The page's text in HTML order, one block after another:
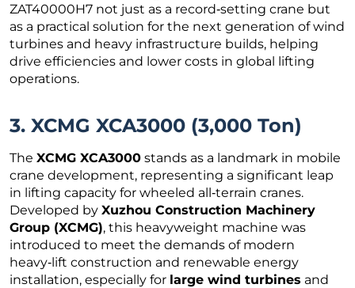
ZAT40000H7 not just as a record‑setting crane but
as a practical solution for the next generation of wind
turbines and heavy infrastructure builds, helping
drive efficiencies and lower costs in global lifting
operations.
3. XCMG XCA3000 (3,000 Ton)
The XCMG XCA3000 stands as a landmark in mobile
crane development, representing a significant leap
in lifting capacity for wheeled all‑terrain cranes.
Developed by Xuzhou Construction Machinery
Group (XCMG), this heavyweight machine was
introduced to meet the demands of modern
heavy‑lift construction and renewable energy
installation, especially for large wind turbines and